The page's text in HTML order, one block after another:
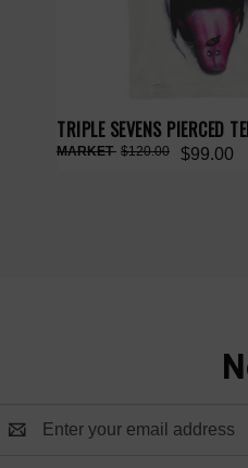
TRIPLE SEVENS PIERCED
$99.00
$120.00
Address